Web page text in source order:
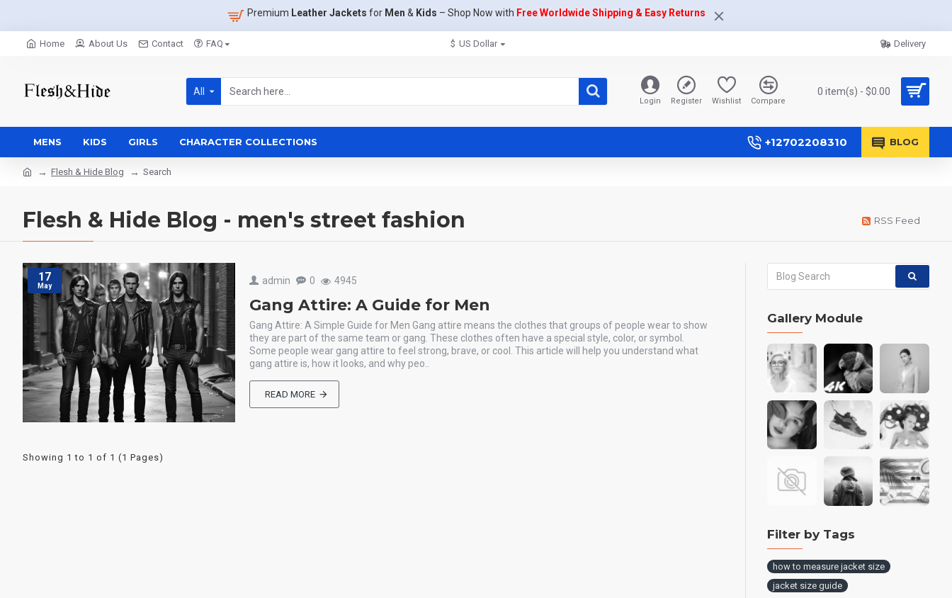
Premium Leather Jackets for Men & Kids – Shop Now with Free Worldwide Shipping & Easy Returns
Home About Us Contact FAQ $ US Dollar Delivery
All
Login Register Wishlist Compare
0 item(s) - $0.00
MENS KIDS GIRLS CHARACTER COLLECTIONS +12702208310 BLOG
Flesh & Hide Blog Search
Flesh & Hide Blog - men's street fashion RSS Feed
17
May admin 0 4945
Gang Attire: A Guide for Men
Gang Attire: A Simple Guide for Men Gang attire means the clothes that groups of people wear to show
they are part of the same team or gang. These clothes often have a special style, color, or symbol.
Some people wear gang attire to feel strong, brave, or cool. This article will help you understand what
gang attire is, how it looks, and why peo..
READ MORE
Showing 1 to 1 of 1 (1 Pages)
Gallery Module
Filter by Tags
how to measure jacket size
jacket size guide